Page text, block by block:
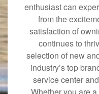
enthusiast can
from the
satisfaction of
continues to
selection of new
industry’s top
service center